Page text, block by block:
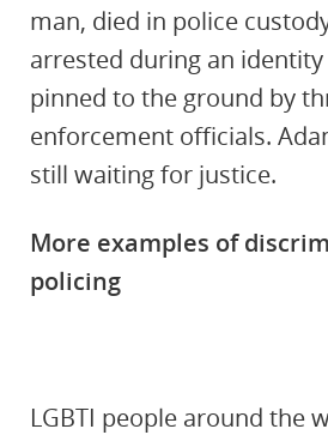
man, died in police
arrested during an
pinned to the ground by
enforcement officials.
still waiting for justice.
More examples of
policing
LGBTI people around the